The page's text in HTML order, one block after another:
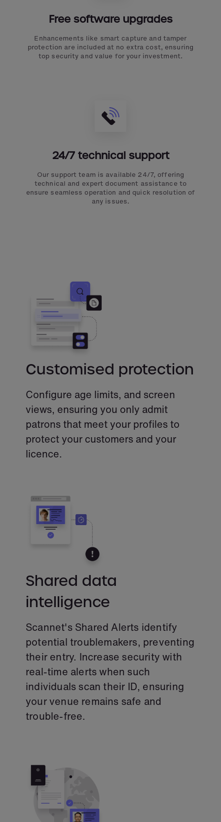
Free software upgrades
Enhancements like smart capture and tamper
protection are included at no extra cost, ensuring
top security and value for your investment.
24/7 technical support
Our support team is available 24/7, offering
technical and expert document assistance to
ensure seamless operation and quick resolution of
any issues.
Customised protection
Configure age limits, and screen
views, ensuring you only admit
patrons that meet your profiles to
protect your customers and your
licence.
Shared data
intelligence
Scannet's Shared Alerts identify
potential troublemakers, preventing
their entry. Increase security with
real-time alerts when such
individuals scan their ID, ensuring
your venue remains safe and
trouble-free.